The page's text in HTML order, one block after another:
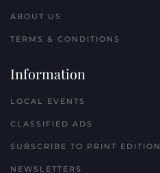
ABOUT US
TERMS & CONDITIONS
Information
LOCAL EVENTS
CLASSIFIED ADS
SUBSCRIBE TO PRINT EDITION
NEWSLETTERS